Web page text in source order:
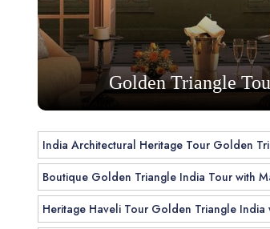
Golden Triangle
India Architectural Heritage Tour Golden
Boutique Golden Triangle India Tour with
Heritage Haveli Tour Golden Triangle India